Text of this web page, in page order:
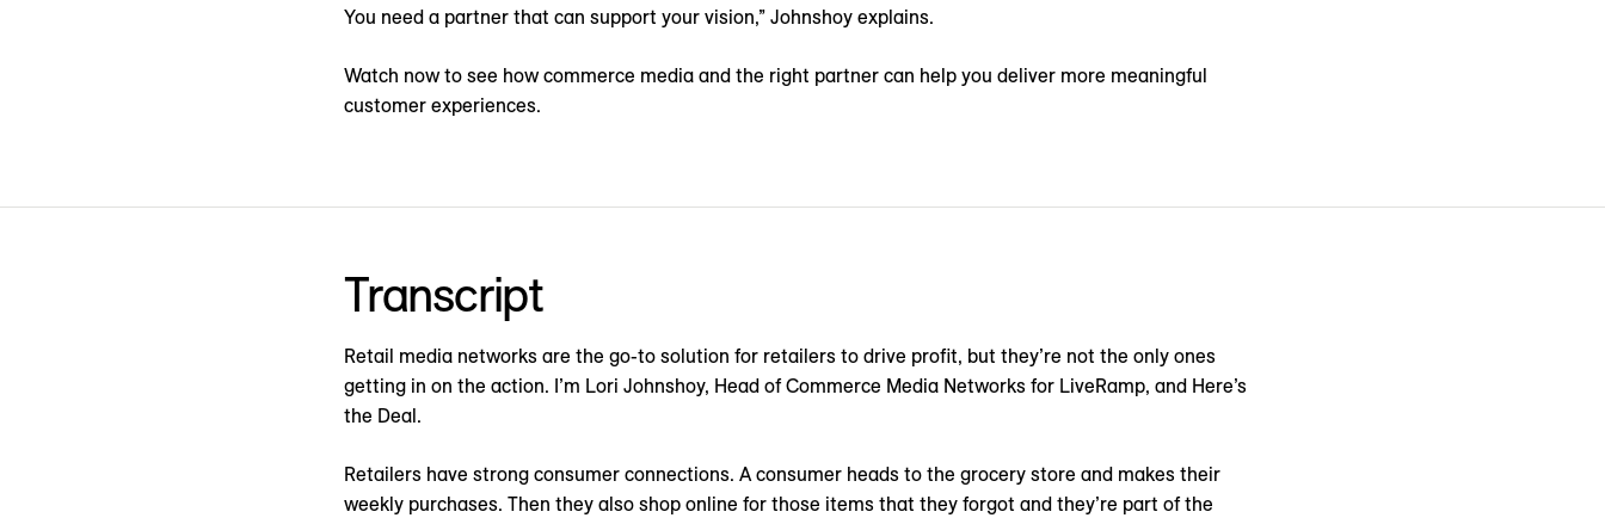
You need a partner that can support your vision,” Johnshoy explains.
Watch now to see how commerce media and the right partner can help you deliver more meaningful
customer experiences.
Transcript
Retail media networks are the go-to solution for retailers to drive profit, but they’re not the only ones
getting in on the action. I’m Lori Johnshoy, Head of Commerce Media Networks for LiveRamp, and Here’s
the Deal.
Retailers have strong consumer connections. A consumer heads to the grocery store and makes their
weekly purchases. Then they also shop online for those items that they forgot and they’re part of the